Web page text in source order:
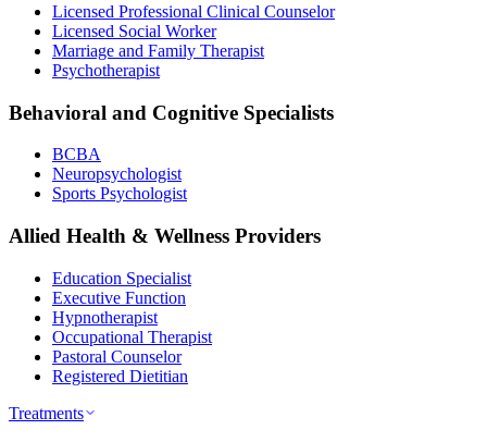
Licensed Professional Clinical Counselor
Licensed Social Worker
Marriage and Family Therapist
Psychotherapist
Behavioral and Cognitive Specialists
BCBA
Neuropsychologist
Sports Psychologist
Allied Health & Wellness Providers
Education Specialist
Executive Function
Hypnotherapist
Occupational Therapist
Pastoral Counselor
Registered Dietitian
Treatments